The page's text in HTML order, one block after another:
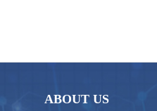
ABOUT US